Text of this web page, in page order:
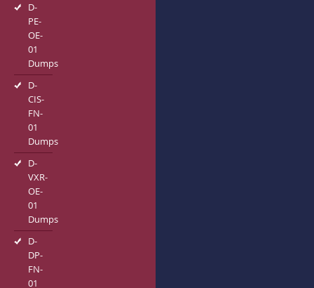
D-
PE-
OE-
01
Dumps
D-
CIS-
FN-
01
Dumps
D-
VXR-
OE-
01
Dumps
D-
DP-
FN-
01